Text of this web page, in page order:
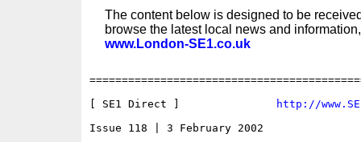
The content below is designed to be
browse the latest local news and
www.London-SE1.co.uk
[ SE1 Direct ]
http://
Issue 118 | 3 February 2002